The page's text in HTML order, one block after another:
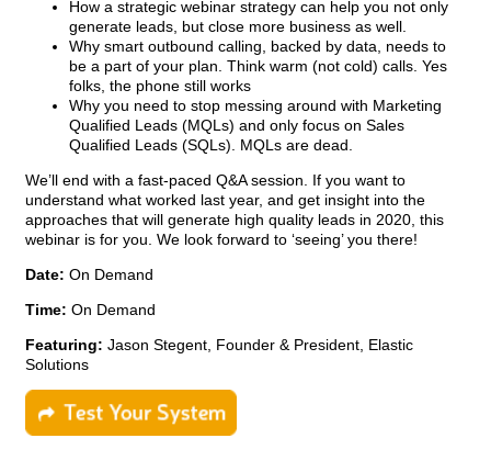
How a strategic webinar strategy can help you not only
generate leads, but close more business as well.
Why smart outbound calling, backed by data, needs to
be a part of your plan. Think warm (not cold) calls. Yes
folks, the phone still works
Why you need to stop messing around with Marketing
Qualified Leads (MQLs) and only focus on Sales
Qualified Leads (SQLs). MQLs are dead.
We’ll end with a fast-paced Q&A session. If you want to
understand what worked last year, and get insight into the
approaches that will generate high quality leads in 2020, this
webinar is for you. We look forward to ‘seeing’ you there!
Date: On Demand
Time: On Demand
Featuring: Jason Stegent, Founder & President, Elastic
Solutions